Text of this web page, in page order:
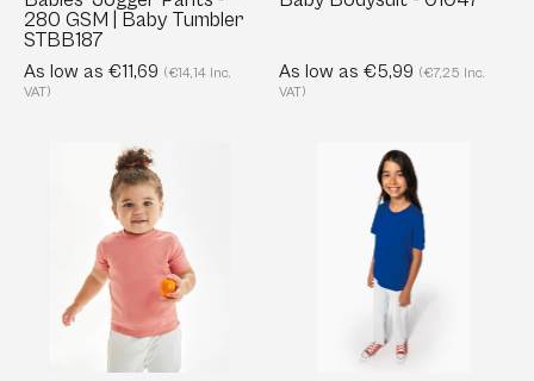
STBB187
280 GSM | Baby Tumbler
STBB187
As low as €11,69 (€14,14 Inc.
VAT)
As low as €5,99 (€7,25 Inc.
VAT)
Baby
T-
Shirt
-
04747
Organic
Cotton
Kids'
Crew
Neck
T-
shirt
|